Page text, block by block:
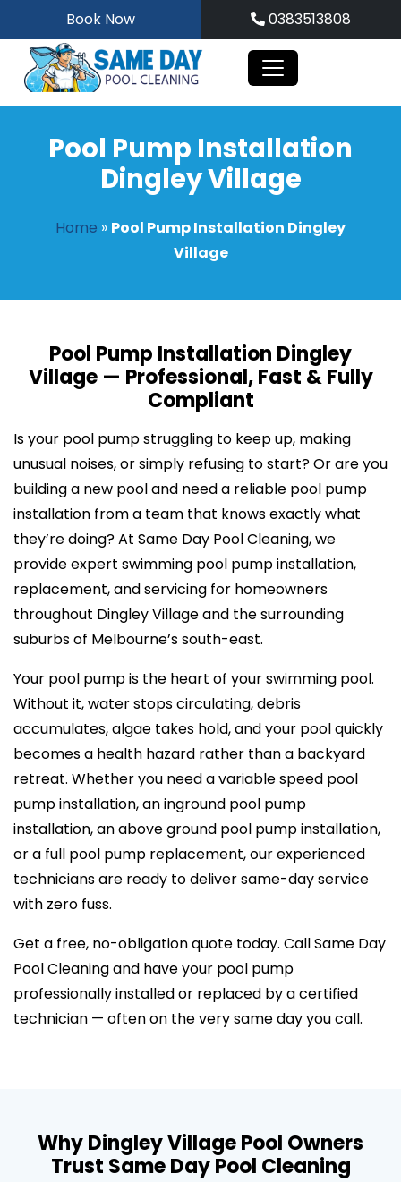
to
content
Book Now 0383513808
Pool Pump Installation
Dingley Village
Home » Pool Pump Installation Dingley
Village
Pool Pump Installation Dingley
Village — Professional, Fast & Fully
Compliant
Is your pool pump struggling to keep up, making
unusual noises, or simply refusing to start? Or are you
building a new pool and need a reliable pool pump
installation from a team that knows exactly what
they’re doing? At Same Day Pool Cleaning, we
provide expert swimming pool pump installation,
replacement, and servicing for homeowners
throughout Dingley Village and the surrounding
suburbs of Melbourne’s south-east.
Your pool pump is the heart of your swimming pool.
Without it, water stops circulating, debris
accumulates, algae takes hold, and your pool quickly
becomes a health hazard rather than a backyard
retreat. Whether you need a variable speed pool
pump installation, an inground pool pump
installation, an above ground pool pump installation,
or a full pool pump replacement, our experienced
technicians are ready to deliver same-day service
with zero fuss.
Get a free, no-obligation quote today. Call Same Day
Pool Cleaning and have your pool pump
professionally installed or replaced by a certified
technician — often on the very same day you call.
Why Dingley Village Pool Owners
Trust Same Day Pool Cleaning